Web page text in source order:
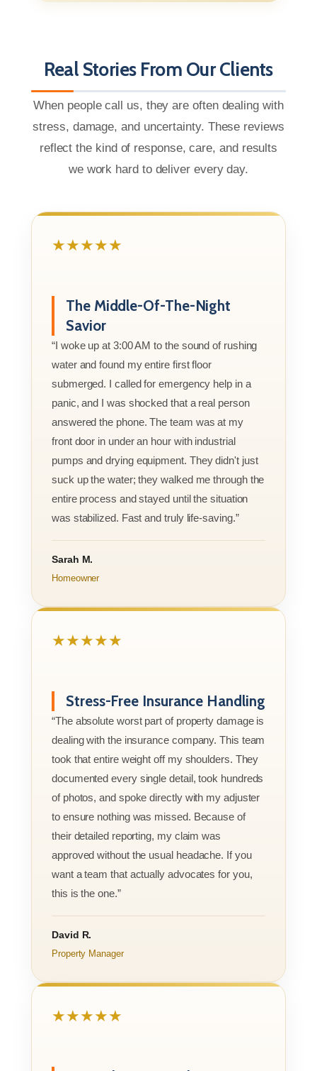
Real Stories From Our Clients
When people call us, they are often dealing with
stress, damage, and uncertainty. These reviews
reflect the kind of response, care, and results
we work hard to deliver every day.
★★★★★
The Middle-Of-The-Night
Savior
“I woke up at 3:00 AM to the sound of rushing
water and found my entire first floor
submerged. I called for emergency help in a
panic, and I was shocked that a real person
answered the phone. The team was at my
front door in under an hour with industrial
pumps and drying equipment. They didn't just
suck up the water; they walked me through the
entire process and stayed until the situation
was stabilized. Fast and truly life-saving.”
Sarah M.
Homeowner
★★★★★
Stress-Free Insurance Handling
“The absolute worst part of property damage is
dealing with the insurance company. This team
took that entire weight off my shoulders. They
documented every single detail, took hundreds
of photos, and spoke directly with my adjuster
to ensure nothing was missed. Because of
their detailed reporting, my claim was
approved without the usual headache. If you
want a team that actually advocates for you,
this is the one.”
David R.
Property Manager
★★★★★